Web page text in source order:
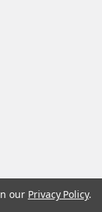
our Privacy Policy.